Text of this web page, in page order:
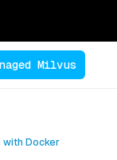
Milvus
with Docker